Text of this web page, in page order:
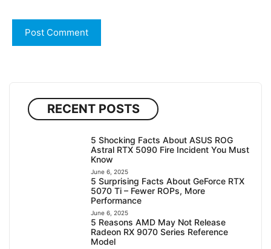
RECENT POSTS
5 Shocking Facts About ASUS ROG
Astral RTX 5090 Fire Incident You Must
Know
June 6, 2025
5 Surprising Facts About GeForce RTX
5070 Ti – Fewer ROPs, More
Performance
June 6, 2025
5 Reasons AMD May Not Release
Radeon RX 9070 Series Reference
Model